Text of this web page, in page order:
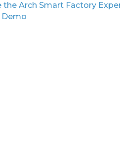
the Arch Smart Factory
Demo
AI MATTERS